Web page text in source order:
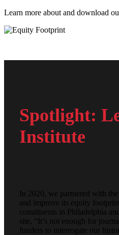
Learn more about and download
Spotlight:
Institute
In 2020, we partnered with
and improve its equity
constituents in Philadelphia
site, “It’s not enough for
funders to interrogate our